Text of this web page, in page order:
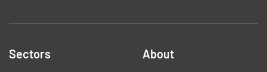
Sectors About